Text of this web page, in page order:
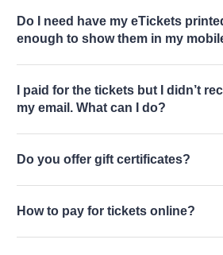
Do I need have my eTickets
enough to show them in my
I paid for the tickets but I didn’t
my email. What can I do?
Do you offer gift certificates?
How to pay for tickets online?